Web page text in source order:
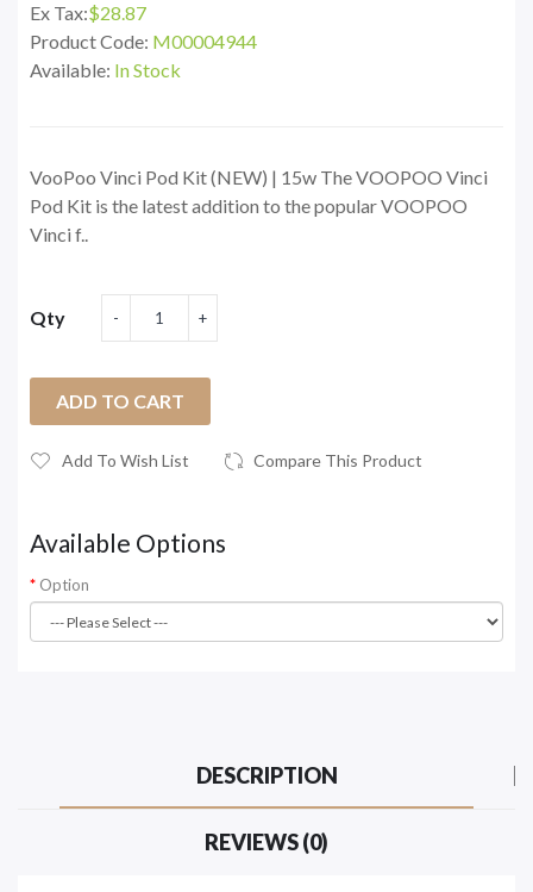
Ex Tax:$28.87
Product Code: M00004944
Available: In Stock
VooPoo Vinci Pod Kit (NEW) | 15w The VOOPOO Vinci
Pod Kit is the latest addition to the popular VOOPOO
Vinci f..
Qty
ADD TO CART
Add To Wish List Compare This Product
Available Options
Option
DESCRIPTION
REVIEWS (0)